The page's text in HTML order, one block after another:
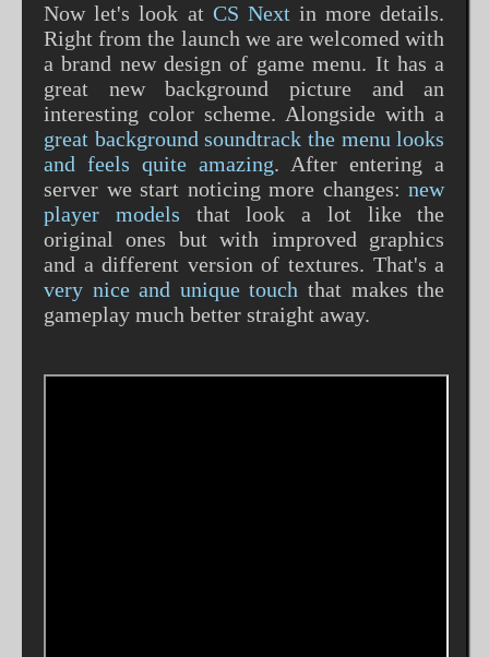
Now let's look at CS Next in more details.
Right from the launch we are welcomed with
a brand new design of game menu. It has a
great new background picture and an
interesting color scheme. Alongside with a
great background soundtrack the menu looks
and feels quite amazing. After entering a
server we start noticing more changes:new
player models that look a lot like the
original ones but with improved graphics
and a different version of textures. That's a
very nice and unique touch that makes the
gameplay much better straight away.